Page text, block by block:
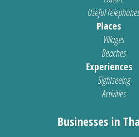
Useful
Places
Villages
Beaches
Experiences
Sightseeing
Activities
Businesses in